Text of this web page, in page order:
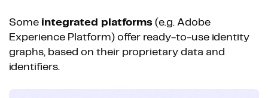
Some integrated platforms (e.g. Adobe
Experience Platform) offer ready-to-use identity
graphs, based on their proprietary data and
identifiers.